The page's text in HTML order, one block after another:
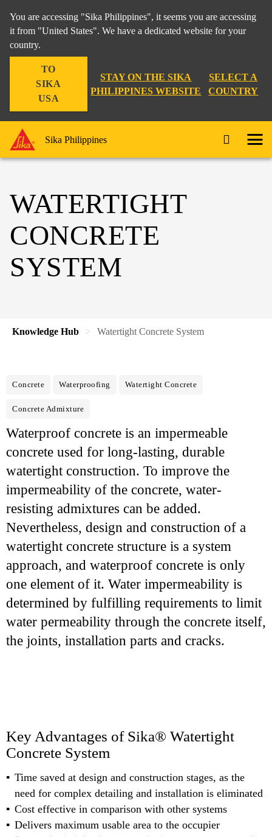
You are accessing "Sika Philippines", it seems you are accessing
it from "United States". We have a dedicated website for your
country.
TO
SIKA
USA
STAY ON THE SIKA
PHILIPPINES WEBSITE
SELECT A
COUNTRY
Sika Philippines
WATERTIGHT
CONCRETE
SYSTEM
Knowledge Hub Watertight Concrete System
Concrete Waterproofing Watertight Concrete
Concrete Admixture
Waterproof concrete is an impermeable
concrete used for long-lasting, durable
watertight construction. To improve the
impermeability of the concrete, water-
resisting admixtures can be added.
Nevertheless, design and construction of a
watertight concrete structure is a system
approach, and waterproof concrete is only
one element of it. Water impermeability is
determined by fulfilling requirements to limit
water permeability through the concrete itself,
the joints, installation parts and cracks.
Key Advantages of Sika® Watertight
Concrete System
Time saved at design and construction stages, as the
need for complex detailing and installation is eliminated
Cost effective in comparison with other systems
Delivers maximum usable area to the occupier